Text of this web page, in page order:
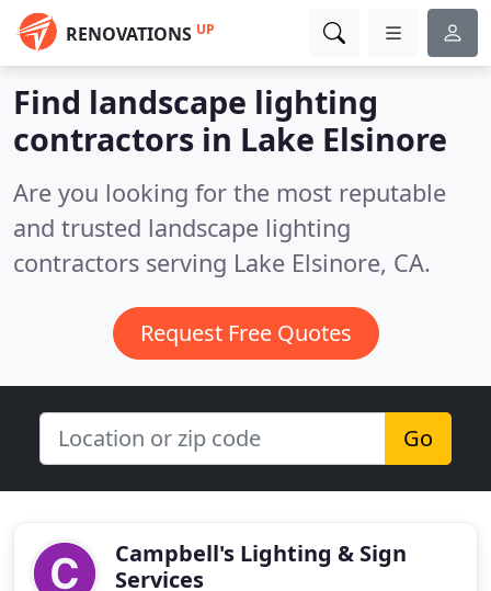
RENOVATIONS UP
Find landscape lighting
contractors in Lake Elsinore
Are you looking for the most reputable
and trusted landscape lighting
contractors serving Lake Elsinore, CA.
Request Free Quotes
Go
Campbell's Lighting & Sign
Services